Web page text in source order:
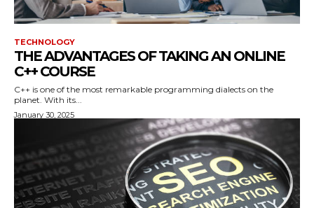
TECHNOLOGY
THE ADVANTAGES OF TAKING AN ONLINE
C++ COURSE
C++ is one of the most remarkable programming dialects on the
planet. With its...
January 30, 2025